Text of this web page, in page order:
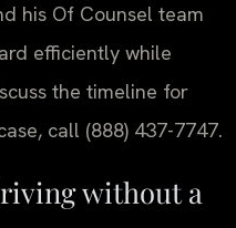
his Of Counsel team
efficiently while
the timeline for
call (888) 437-7747.
without a